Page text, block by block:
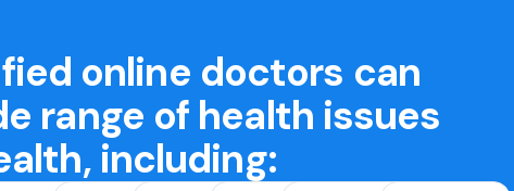
online doctors can
range of health issues
including: